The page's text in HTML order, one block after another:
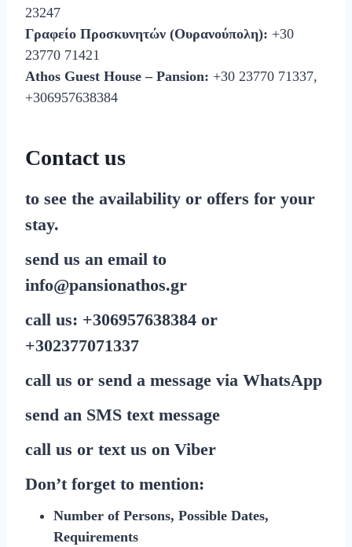
23247
Γραφείο Προσκυνητών (Ουρανούπολη): +30
23770 71421
Athos Guest House – Pansion: +30 23770 71337,
+306957638384
Contact us
to see the availability or offers for your
stay.
send us an email to
info@pansionathos.gr
call us: +306957638384 or
+302377071337
call us or send a message via WhatsApp
send an SMS text message
call us or text us on Viber
Don’t forget to mention:
Number of Persons, Possible Dates,
Requirements